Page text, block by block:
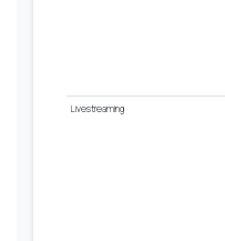
Livestreaming